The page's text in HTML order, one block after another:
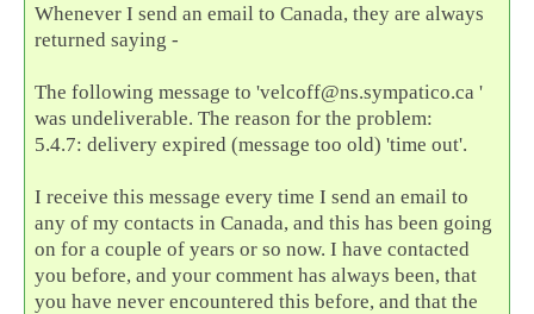
Whenever I send an email to Canada, they are always
returned saying -
The following message to 'velcoff@ns.sympatico.ca '
was undeliverable. The reason for the problem:
5.4.7: delivery expired (message too old) 'time out'.
I receive this message every time I send an email to
any of my contacts in Canada, and this has been going
on for a couple of years or so now. I have contacted
you before, and your comment has always been, that
you have never encountered this before, and that the